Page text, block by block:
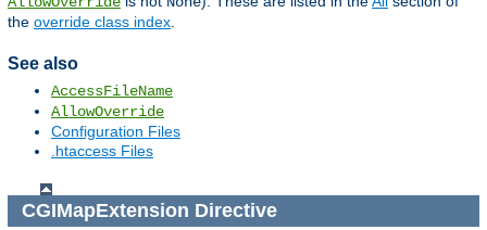
the override class index.
See also
AccessFileName
AllowOverride
Configuration Files
.htaccess Files
CGIMapExtension Directive